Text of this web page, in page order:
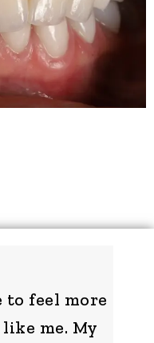
to feel more
me. My